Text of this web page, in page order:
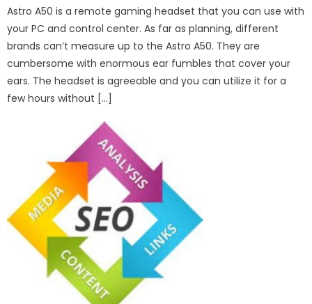
Astro A50 is a remote gaming headset that you can use with
your PC and control center. As far as planning, different
brands can’t measure up to the Astro A50. They are
cumbersome with enormous ear fumbles that cover your
ears. The headset is agreeable and you can utilize it for a
few hours without […]